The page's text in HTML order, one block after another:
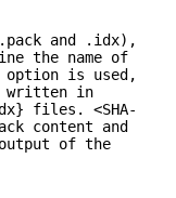
and .idx),
the name of
is used,
written in
files. <SHA-
content and
of the